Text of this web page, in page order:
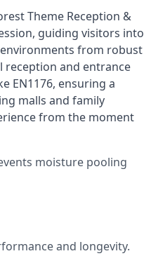
guiding visitors into
from robust
reception and entrance
EN1176, ensuring a
malls and family
from the moment
moisture pooling
and longevity.